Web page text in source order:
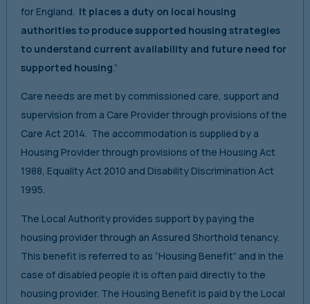
for England. It places a duty on local housing
authorities to produce supported housing strategies
to understand current availability and future need for
supported housing.”
Care needs are met by commissioned care, support and
supervision from a Care Provider through provisions of the
Care Act 2014. The accommodation is supplied by a
Housing Provider through provisions of the Housing Act
1988, Equality Act 2010 and Disability Discrimination Act
1995.
The Local Authority provides support by paying the
housing provider through an Assured Shorthold tenancy.
This benefit is referred to as “Housing Benefit” and in the
case of disabled people it is often paid directly to the
housing provider. The Housing Benefit is paid by the Local